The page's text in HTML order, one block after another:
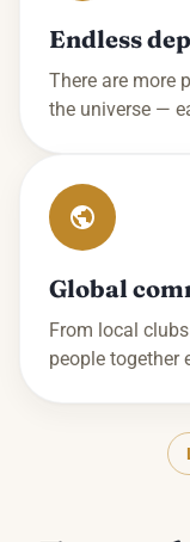
Endless
There are more
the universe —
Global
From local
people together